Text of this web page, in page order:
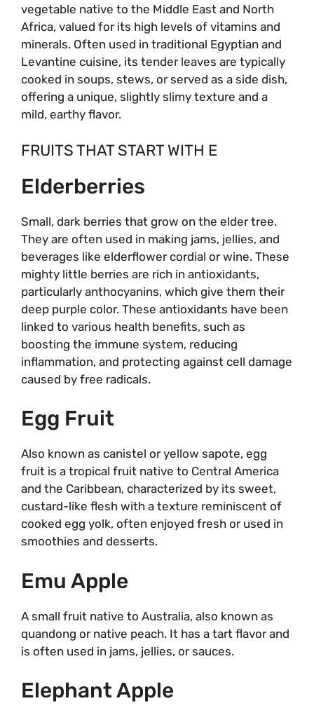
vegetable native to the Middle East and North
Africa, valued for its high levels of vitamins and
minerals. Often used in traditional Egyptian and
Levantine cuisine, its tender leaves are typically
cooked in soups, stews, or served as a side dish,
offering a unique, slightly slimy texture and a
mild, earthy flavor.
FRUITS THAT START WITH E
Elderberries
Small, dark berries that grow on the elder tree.
They are often used in making jams, jellies, and
beverages like elderflower cordial or wine. These
mighty little berries are rich in antioxidants,
particularly anthocyanins, which give them their
deep purple color. These antioxidants have been
linked to various health benefits, such as
boosting the immune system, reducing
inflammation, and protecting against cell damage
caused by free radicals.
Egg Fruit
Also known as canistel or yellow sapote, egg
fruit is a tropical fruit native to Central America
and the Caribbean, characterized by its sweet,
custard-like flesh with a texture reminiscent of
cooked egg yolk, often enjoyed fresh or used in
smoothies and desserts.
Emu Apple
A small fruit native to Australia, also known as
quandong or native peach. It has a tart flavor and
is often used in jams, jellies, or sauces.
Elephant Apple